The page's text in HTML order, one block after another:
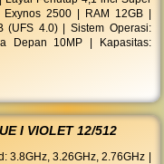
2500 | RAM 12GB |
(UFS 4.0) | Sistem Operasi:
Depan 10MP | Kapasitas:
I VIOLET 12/512
3.8GHz, 3.26GHz, 2.76GHz |